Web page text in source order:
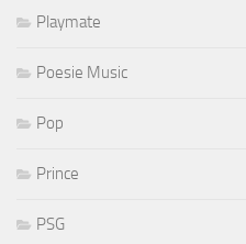
Playmate
Poesie Music
Pop
Prince
PSG